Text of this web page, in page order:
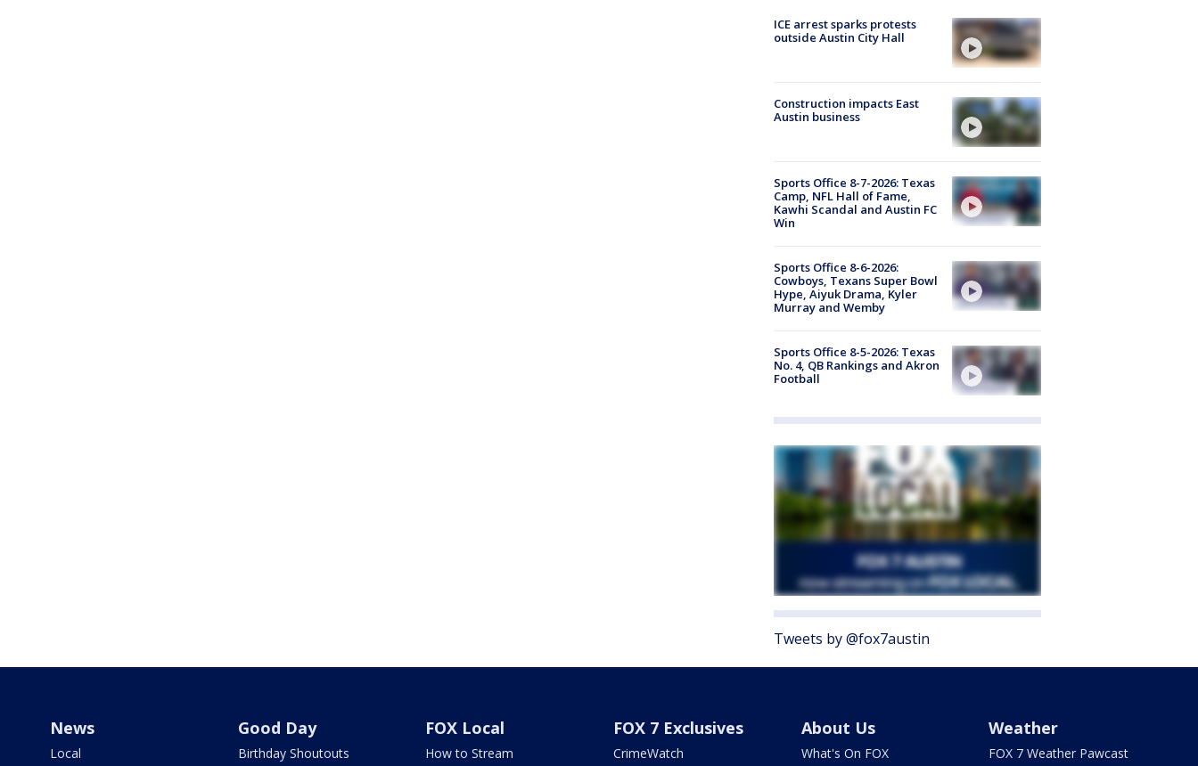
ICE arrest sparks protests
outside Austin City Hall
Construction impacts East
Austin business
Sports Office 8-7-2026: Texas
Camp, NFL Hall of Fame,
Kawhi Scandal and Austin FC
Win
Sports Office 8-6-2026:
Cowboys, Texans Super Bowl
Hype, Aiyuk Drama, Kyler
Murray and Wemby
Sports Office 8-5-2026: Texas
No. 4, QB Rankings and Akron
Football
Tweets by @fox7austin
News
Local
Good Day
Birthday Shoutouts
FOX Local
How to Stream
FOX 7 Exclusives
CrimeWatch
About Us
What's On FOX
Weather
FOX 7 Weather Pawcast